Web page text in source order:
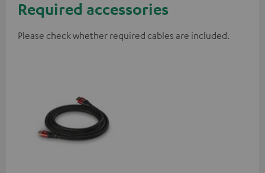
Required accessories
Please check whether required cables are included.